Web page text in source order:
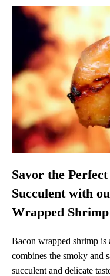
Savor the
Succulent with
Wrapped
Bacon wrapped shrimp is
combines the smoky and
succulent and delicate